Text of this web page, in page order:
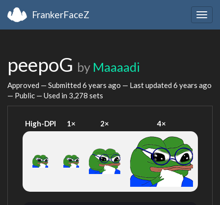
FrankerFaceZ
peepoG by Maaaadi
Approved — Submitted 6 years ago — Last updated 6 years ago
— Public — Used in 3,278 sets
High-DPI 1× 2× 4×